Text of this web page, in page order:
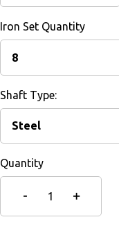
Iron Set Quantity
Shaft Type:
Quantity